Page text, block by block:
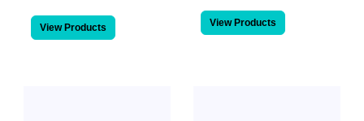
View Products View Products